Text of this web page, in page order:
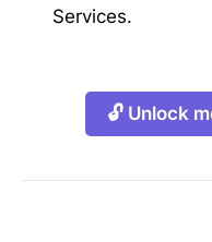
Services.
🔓 Unlock